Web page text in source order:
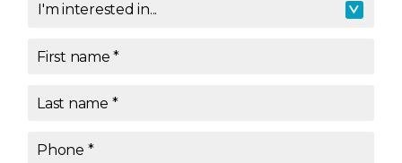
I'm interested in*
I'm interested in...
First name *
Last name *
Phone *